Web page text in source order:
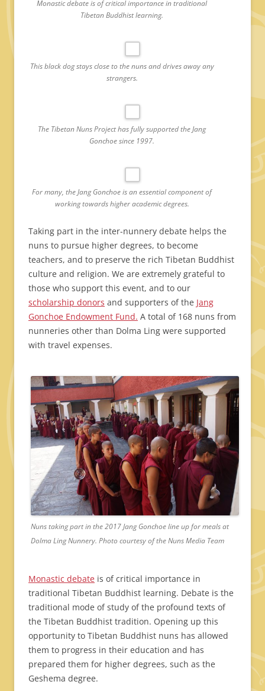
Monastic debate is of critical importance in traditional
Tibetan Buddhist learning.
This black dog stays close to the nuns and drives away any
strangers.
The Tibetan Nuns Project has fully supported the Jang
Gonchoe since 1997.
For many, the Jang Gonchoe is an essential component of
working towards higher academic degrees.
Taking part in the inter-nunnery debate helps the
nuns to pursue higher degrees, to become
teachers, and to preserve the rich Tibetan Buddhist
culture and religion. We are extremely grateful to
those who support this event, and to our
scholarship donors and supporters of the Jang
Gonchoe Endowment Fund. A total of 168 nuns from
nunneries other than Dolma Ling were supported
with travel expenses.
Nuns taking part in the 2017 Jang Gonchoe line up for meals at
Dolma Ling Nunnery. Photo courtesy of the Nuns Media Team
Monastic debate is of critical importance in
traditional Tibetan Buddhist learning. Debate is the
traditional mode of study of the profound texts of
the Tibetan Buddhist tradition. Opening up this
opportunity to Tibetan Buddhist nuns has allowed
them to progress in their education and has
prepared them for higher degrees, such as the
Geshema degree.